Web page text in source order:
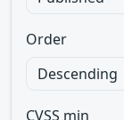
Order
CVSS min